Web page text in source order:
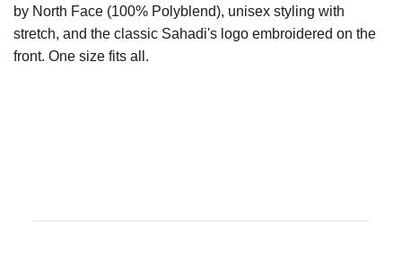
by North Face (100% Polyblend), unisex styling with
stretch, and the classic Sahadi's logo embroidered on the
front. One size fits all.